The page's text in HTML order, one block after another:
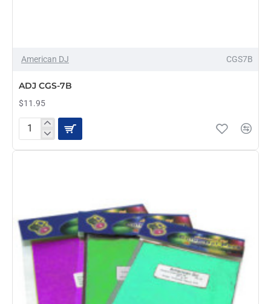
PRE-ORDER
American DJ CGS7B
ADJ CGS-7B
$11.95
ADJ